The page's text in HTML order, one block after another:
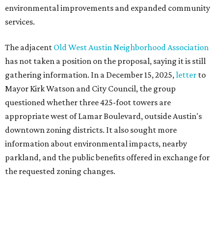
environmental improvements and expanded community
services.
The adjacent Old West Austin Neighborhood Association
has not taken a position on the proposal, saying it is still
gathering information. In a December 15, 2025,letter to
Mayor Kirk Watson and City Council, the group
questioned whether three 425-foot towers are
appropriate west of Lamar Boulevard, outside Austin's
downtown zoning districts. It also sought more
information about environmental impacts, nearby
parkland, and the public benefits offered in exchange for
the requested zoning changes.